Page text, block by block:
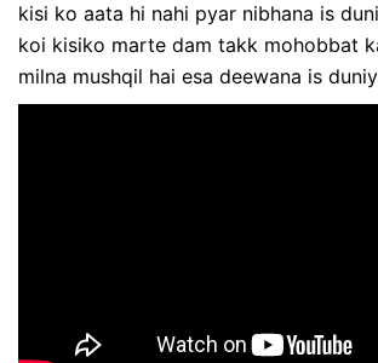
kisi ko aata hi nahi pyar nibhana is
koi kisiko marte dam takk mohobbat
milna mushqil hai esa deewana is